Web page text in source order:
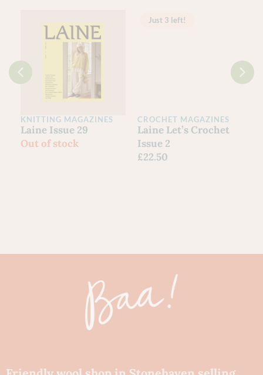
KNITTING MAGAZINES
Laine Issue 29
Out of stock
Just 3 left!
CROCHET MAGAZINES
Laine Let’s Crochet
Issue 2
£22.50